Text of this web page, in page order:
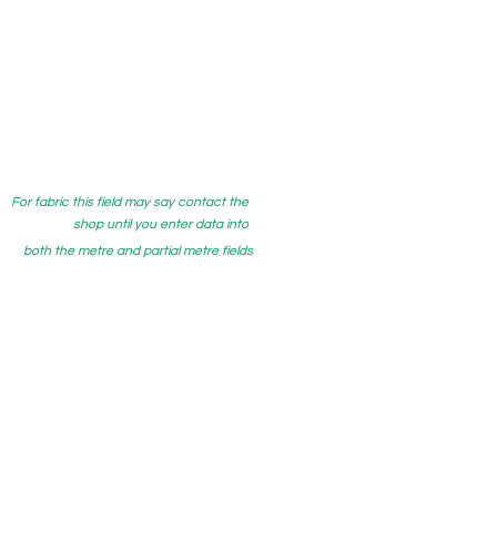
both the metre and partial metre fields
For fabric this field may say contact the
shop until you enter data into